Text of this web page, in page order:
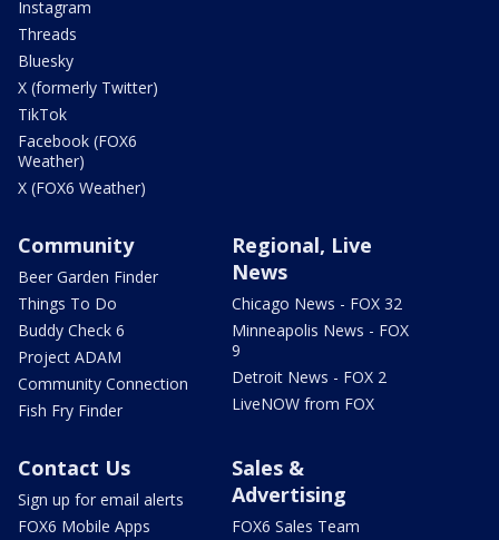
Instagram
Threads
Bluesky
X (formerly Twitter)
TikTok
Facebook (FOX6
Weather)
X (FOX6 Weather)
Community
Beer Garden Finder
Things To Do
Buddy Check 6
Project ADAM
Community Connection
Fish Fry Finder
Regional, Live
News
Chicago News - FOX 32
Minneapolis News - FOX
9
Detroit News - FOX 2
LiveNOW from FOX
Contact Us
Sign up for email alerts
FOX6 Mobile Apps
Sales &
Advertising
FOX6 Sales Team